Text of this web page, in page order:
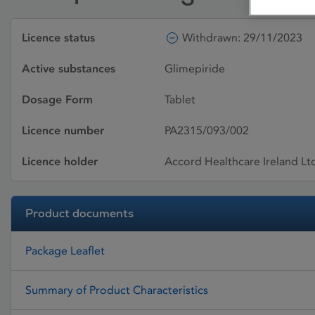
Licence status Withdrawn: 29/11/2023
Active substances Glimepiride
Dosage Form Tablet
Licence number PA2315/093/002
Licence holder Accord Healthcare Ireland
Product documents
Package Leaflet
Summary of Product Characteristics